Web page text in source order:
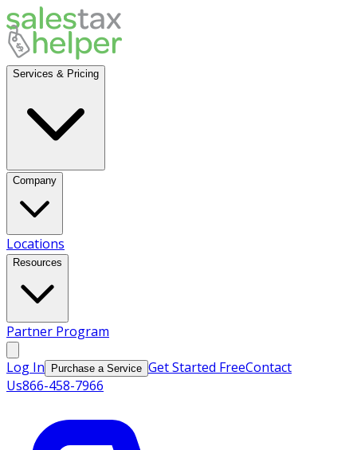
Services & Pricing
Company
Locations
Resources
Partner Program
Log In Purchase a Service Get Started FreeContact
Us866-458-7966